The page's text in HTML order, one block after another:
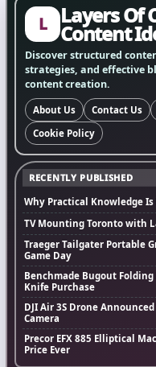
L Layers Of
Content
Discover structured
strategies, and effective
content creation.
About Us Contact Us
Cookie Policy
RECENTLY PUBLISHED
Why Practical Knowledge
TV Mounting Toronto with
Traeger Tailgater Portable
Game Day
Benchmade Bugout
Knife Purchase
DJI Air 3S Drone
Camera
Precor EFX 885 Elliptical
Price Ever